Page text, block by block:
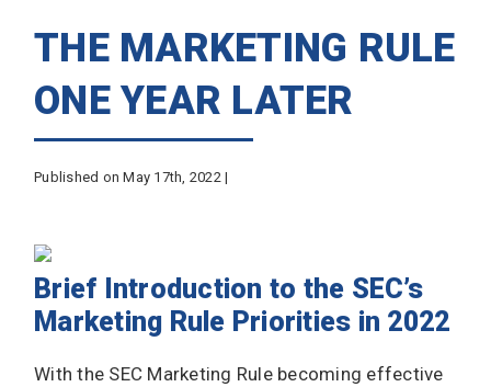
THE MARKETING RULE
ONE YEAR LATER
Published on May 17th, 2022 |
Brief Introduction to the SEC’s
Marketing Rule Priorities in 2022
With the SEC Marketing Rule becoming effective